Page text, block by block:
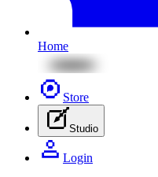
Home
Store
Studio
Login